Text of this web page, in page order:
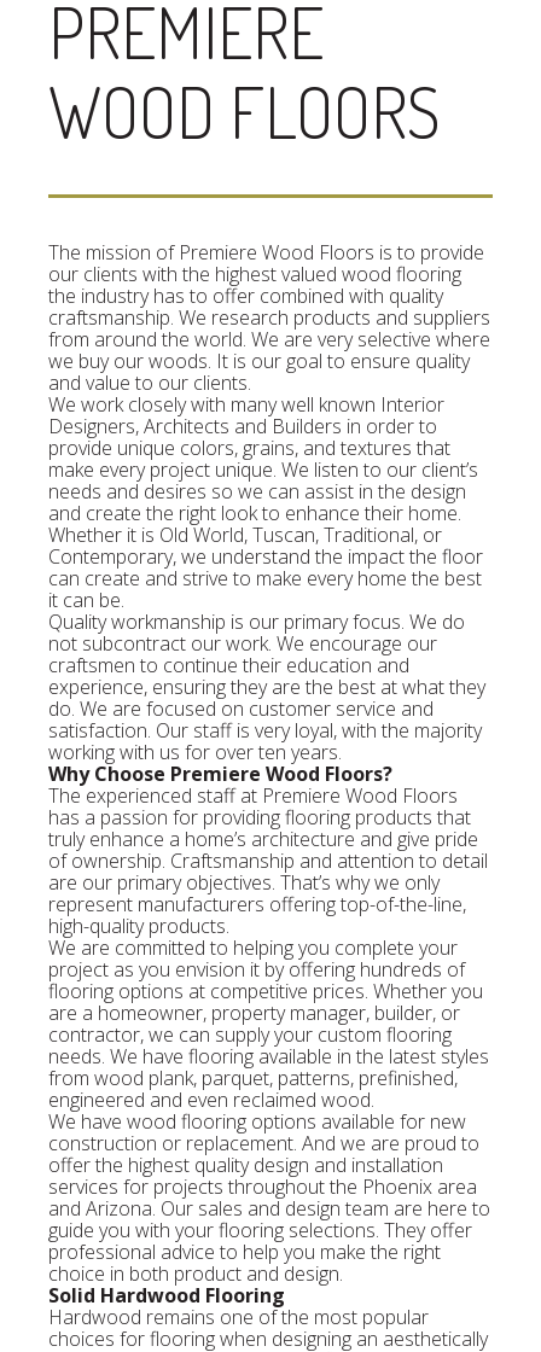
PREMIERE
WOOD FLOORS
The mission of Premiere Wood Floors is to provide
our clients with the highest valued wood flooring
the industry has to offer combined with quality
craftsmanship. We research products and suppliers
from around the world. We are very selective where
we buy our woods. It is our goal to ensure quality
and value to our clients.
We work closely with many well known Interior
Designers, Architects and Builders in order to
provide unique colors, grains, and textures that
make every project unique. We listen to our client’s
needs and desires so we can assist in the design
and create the right look to enhance their home.
Whether it is Old World, Tuscan, Traditional, or
Contemporary, we understand the impact the floor
can create and strive to make every home the best
it can be.
Quality workmanship is our primary focus. We do
not subcontract our work. We encourage our
craftsmen to continue their education and
experience, ensuring they are the best at what they
do. We are focused on customer service and
satisfaction. Our staff is very loyal, with the majority
working with us for over ten years.
Why Choose Premiere Wood Floors?
The experienced staff at Premiere Wood Floors
has a passion for providing flooring products that
truly enhance a home’s architecture and give pride
of ownership. Craftsmanship and attention to detail
are our primary objectives. That’s why we only
represent manufacturers offering top-of-the-line,
high-quality products.
We are committed to helping you complete your
project as you envision it by offering hundreds of
flooring options at competitive prices. Whether you
are a homeowner, property manager, builder, or
contractor, we can supply your custom flooring
needs. We have flooring available in the latest styles
from wood plank, parquet, patterns, prefinished,
engineered and even reclaimed wood.
We have wood flooring options available for new
construction or replacement. And we are proud to
offer the highest quality design and installation
services for projects throughout the Phoenix area
and Arizona. Our sales and design team are here to
guide you with your flooring selections. They offer
professional advice to help you make the right
choice in both product and design.
Solid Hardwood Flooring
Hardwood remains one of the most popular
choices for flooring when designing an aesthetically